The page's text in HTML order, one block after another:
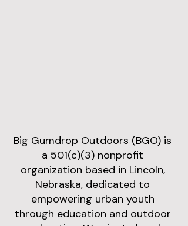
Big Gumdrop Outdoors (BGO) is
a 501(c)(3) nonprofit
organization based in Lincoln,
Nebraska, dedicated to
empowering urban youth
through education and outdoor